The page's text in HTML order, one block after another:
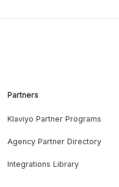
Partners
Klaviyo Partner Programs
Agency Partner Directory
Integrations Library